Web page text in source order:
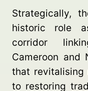
Strategically,
historic role
corridor
Cameroon and
that revitalising
to restoring